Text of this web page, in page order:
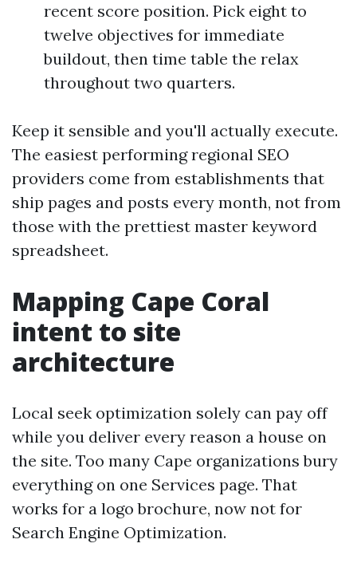
recent score position. Pick eight to
twelve objectives for immediate
buildout, then time table the relax
throughout two quarters.
Keep it sensible and you'll actually execute.
The easiest performing regional SEO
providers come from establishments that
ship pages and posts every month, not from
those with the prettiest master keyword
spreadsheet.
Mapping Cape Coral
intent to site
architecture
Local seek optimization solely can pay off
while you deliver every reason a house on
the site. Too many Cape organizations bury
everything on one Services page. That
works for a logo brochure, now not for
Search Engine Optimization.